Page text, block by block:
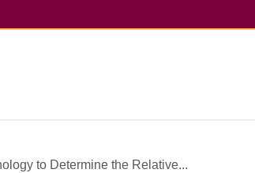
to Determine the Relative...